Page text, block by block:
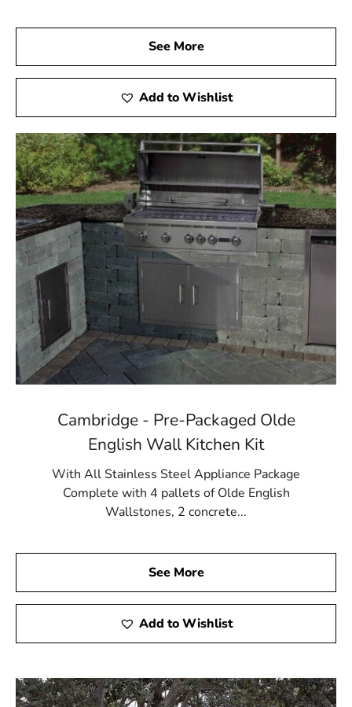
See More
Add to Wishlist
Cambridge - Pre-Packaged Olde
English Wall Kitchen Kit
With All Stainless Steel Appliance Package
Complete with 4 pallets of Olde English
Wallstones, 2 concrete...
See More
Add to Wishlist